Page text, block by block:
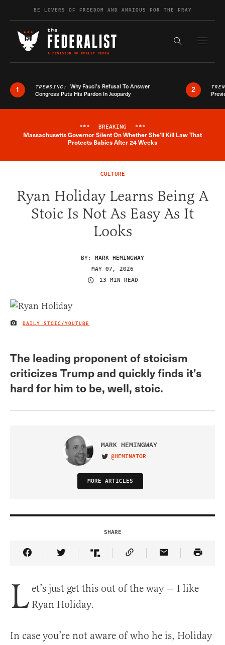
Skip to contentBE LOVERS OF FREEDOM AND ANXIOUS FOR THE FRAY
Search the
1 TRENDING: Why Fauci’s Refusal To Answer
Congress Puts His Pardon In Jeopardy
2
Breaking News Alert
*** BREAKING ***
Massachusetts Governor Silent On Whether She'll Kill Law That
Protects Babies After 24 Weeks
CULTURE
Ryan Holiday Learns Being A
Stoic Is Not As Easy As It
Looks
BY: MARK HEMINGWAY
MAY 07, 2026
13 MIN READ
IMAGE CREDIT
DAILY STOIC/YOUTUBE
The leading proponent of stoicism
criticizes Trump and quickly finds it’s
hard for him to be, well, stoic.
MARK HEMINGWAY
VISIT ON TWITTER
@HEMINATOR
MORE ARTICLES
SHARE
Share Article on Facebook
Share Article on Twitter
Share Article on Truth Social
Copy Article Link
Share Article
L et’s just get this out of the way — I like
Ryan Holiday.
In case you’re not aware of who he is, Holiday